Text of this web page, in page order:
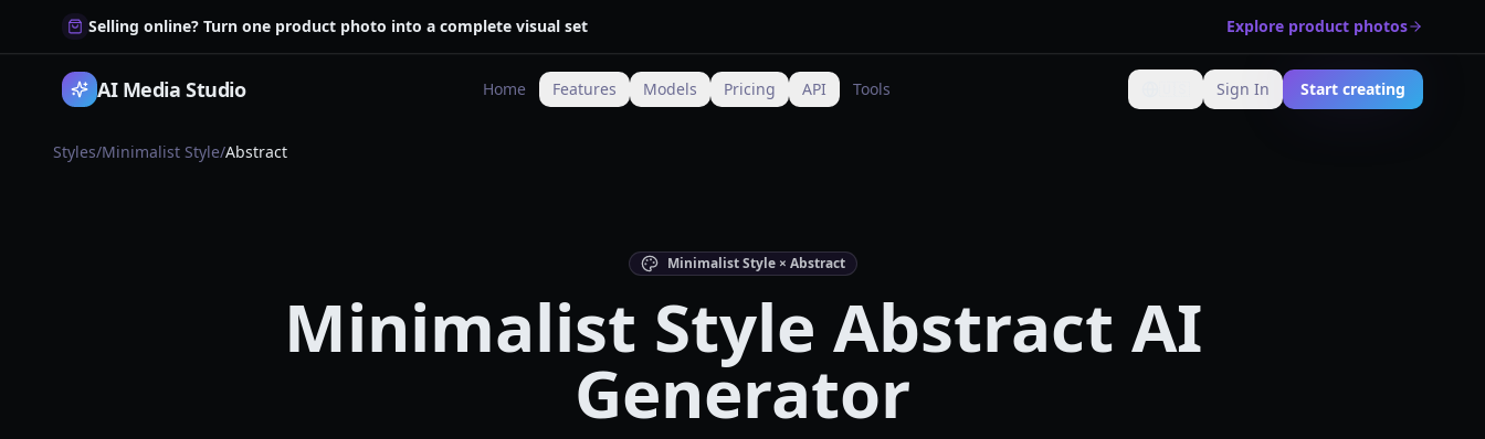
Selling online? Turn one product photo into a complete visual set Explore product photos
AI Media Studio Home Features Models Pricing API Tools Change language
Sign In Start creating
Styles/Minimalist Style/Abstract
Minimalist Style × Abstract
Minimalist Style Abstract AI
Generator